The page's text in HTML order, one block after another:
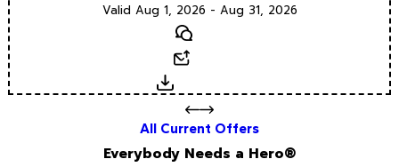
Valid Aug 1, 2026 - Aug 31, 2026
Text
Download
All Current Offers
Everybody Needs a Hero®